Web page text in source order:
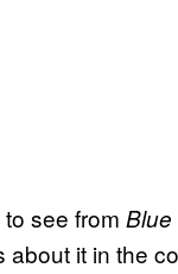
see from Blue
it in the